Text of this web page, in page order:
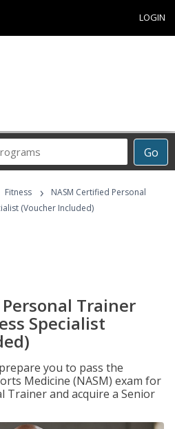
LOGIN
Go
Career
Programs
Fitness ›
NASM Certified Personal
(Voucher Included)
Trainer
Specialist
you to pass the
Medicine (NASM) exam for
Trainer and acquire a Senior